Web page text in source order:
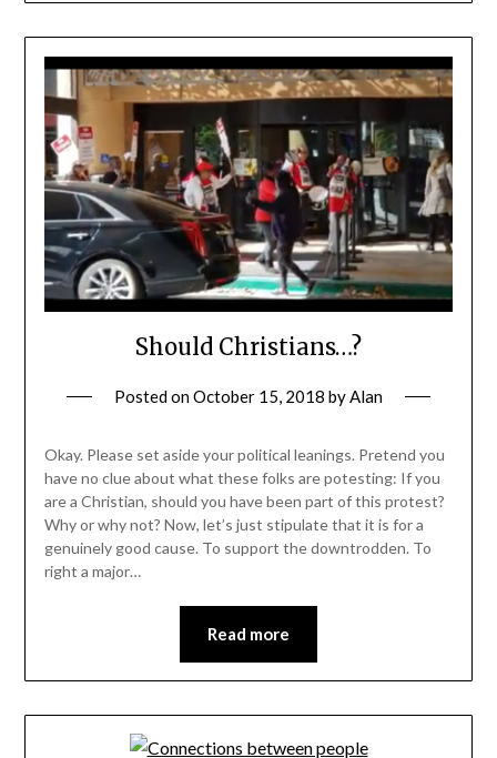
Should Christians…?
Posted onOctober 15, 2018 byAlan
Okay. Please set aside your political leanings. Pretend you
have no clue about what these folks are potesting: If you
are a Christian, should you have been part of this protest?
Why or why not? Now, let’s just stipulate that it is for a
genuinely good cause. To support the downtrodden. To
right a major…
Read more